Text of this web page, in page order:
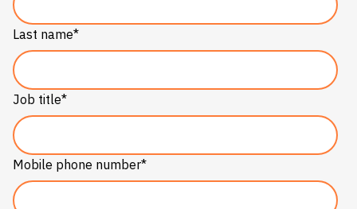
Last name*
Job title*
Mobile phone number*